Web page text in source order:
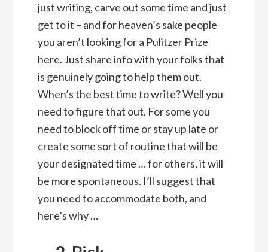
just writing, carve out some time and just
get to it – and for heaven’s sake people
you aren’t looking for a Pulitzer Prize
here. Just share info with your folks that
is genuinely going to help them out.
When’s the best time to write? Well you
need to figure that out. For some you
need to block off time or stay up late or
create some sort of routine that will be
your designated time … for others, it will
be more spontaneous. I’ll suggest that
you need to accommodate both, and
here’s why …